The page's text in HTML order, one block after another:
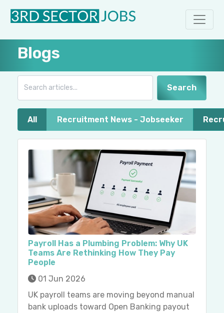
Blogs
Search
All Recruitment News - Jobseeker
Payroll Has a Plumbing Problem: Why UK
Teams Are Rethinking How They Pay
People
01 Jun 2026
UK payroll teams are moving beyond manual
bank uploads toward Open Banking payout